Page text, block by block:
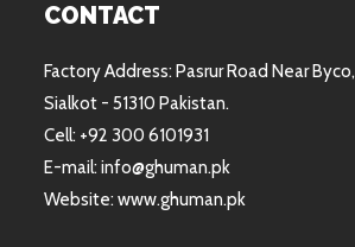
CONTACT
Factory Address: Pasrur Road Near Byco,
Sialkot - 51310 Pakistan.
Cell: +92 300 6101931
E-mail: info@ghuman.pk
Website: www.ghuman.pk